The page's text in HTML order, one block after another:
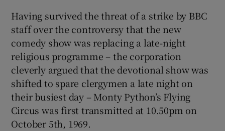
Having survived the threat of a strike by BBC
staff over the controversy that the new
comedy show was replacing a late-night
religious programme – the corporation
cleverly argued that the devotional show was
shifted to spare clergymen a late night on
their busiest day – Monty Python’s Flying
Circus was first transmitted at 10.50pm on
October 5th, 1969.